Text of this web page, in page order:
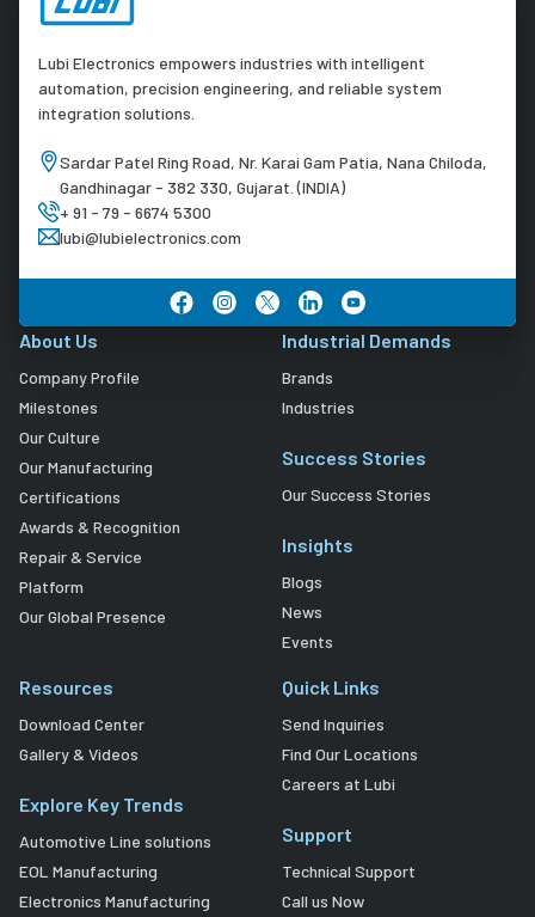
Lubi Electronics empowers industries with intelligent
automation, precision engineering, and reliable system
integration solutions.
Sardar Patel Ring Road, Nr. Karai Gam Patia, Nana Chiloda,
Gandhinagar - 382 330, Gujarat. (INDIA)
+ 91 - 79 - 6674 5300
lubi@lubielectronics.com
About Us
Company Profile
Milestones
Our Culture
Our Manufacturing
Certifications
Awards & Recognition
Repair & Service
Platform
Our Global Presence
Industrial Demands
Brands
Industries
Success Stories
Our Success Stories
Insights
Blogs
News
Events
Resources
Download Center
Gallery & Videos
Explore Key Trends
Automotive Line solutions
EOL Manufacturing
Electronics Manufacturing
Quick Links
Send Inquiries
Find Our Locations
Careers at Lubi
Support
Technical Support
Call us Now